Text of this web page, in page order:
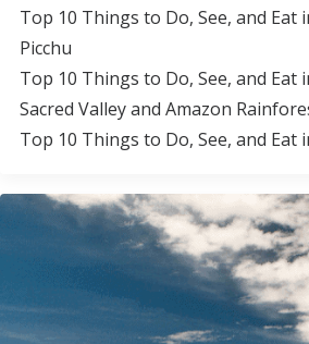
Top 10 Things to Do, See, and Eat
Picchu
Top 10 Things to Do, See, and Eat
Sacred Valley and Amazon
Top 10 Things to Do, See, and Eat